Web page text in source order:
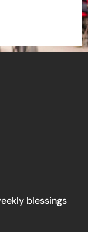
blessings